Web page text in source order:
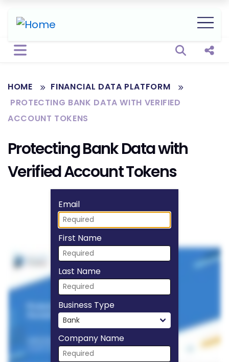
Open
HOME
FINANCIAL DATA PLATFORM
PROTECTING BANK DATA WITH VERIFIED
ACCOUNT TOKENS
Protecting Bank Data with
Verified Account Tokens
Fill form to unlock
Email
First Name
Last Name
Business Type
Company Name